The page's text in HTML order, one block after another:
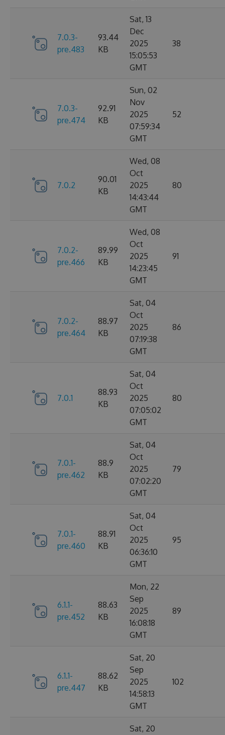
7.0.3-
pre.483
93.44
KB
Sat, 13
Dec
2025
15:05:53
GMT
38
7.0.3-
pre.474
92.91
KB
Sun, 02
Nov
2025
07:59:34
GMT
52
7.0.2
90.01
KB
Wed, 08
Oct
2025
14:43:44
GMT
80
7.0.2-
pre.466
89.99
KB
Wed, 08
Oct
2025
14:23:45
GMT
91
7.0.2-
pre.464
88.97
KB
Sat, 04
Oct
2025
07:19:38
GMT
86
7.0.1
88.93
KB
Sat, 04
Oct
2025
07:05:02
GMT
80
7.0.1-
pre.462
88.9
KB
Sat, 04
Oct
2025
07:02:20
GMT
79
7.0.1-
pre.460
88.91
KB
Sat, 04
Oct
2025
06:36:10
GMT
95
6.1.1-
pre.452
88.63
KB
Mon, 22
Sep
2025
16:08:18
GMT
89
6.1.1-
pre.447
88.62
KB
Sat, 20
Sep
2025
14:58:13
GMT
102
Sat, 20